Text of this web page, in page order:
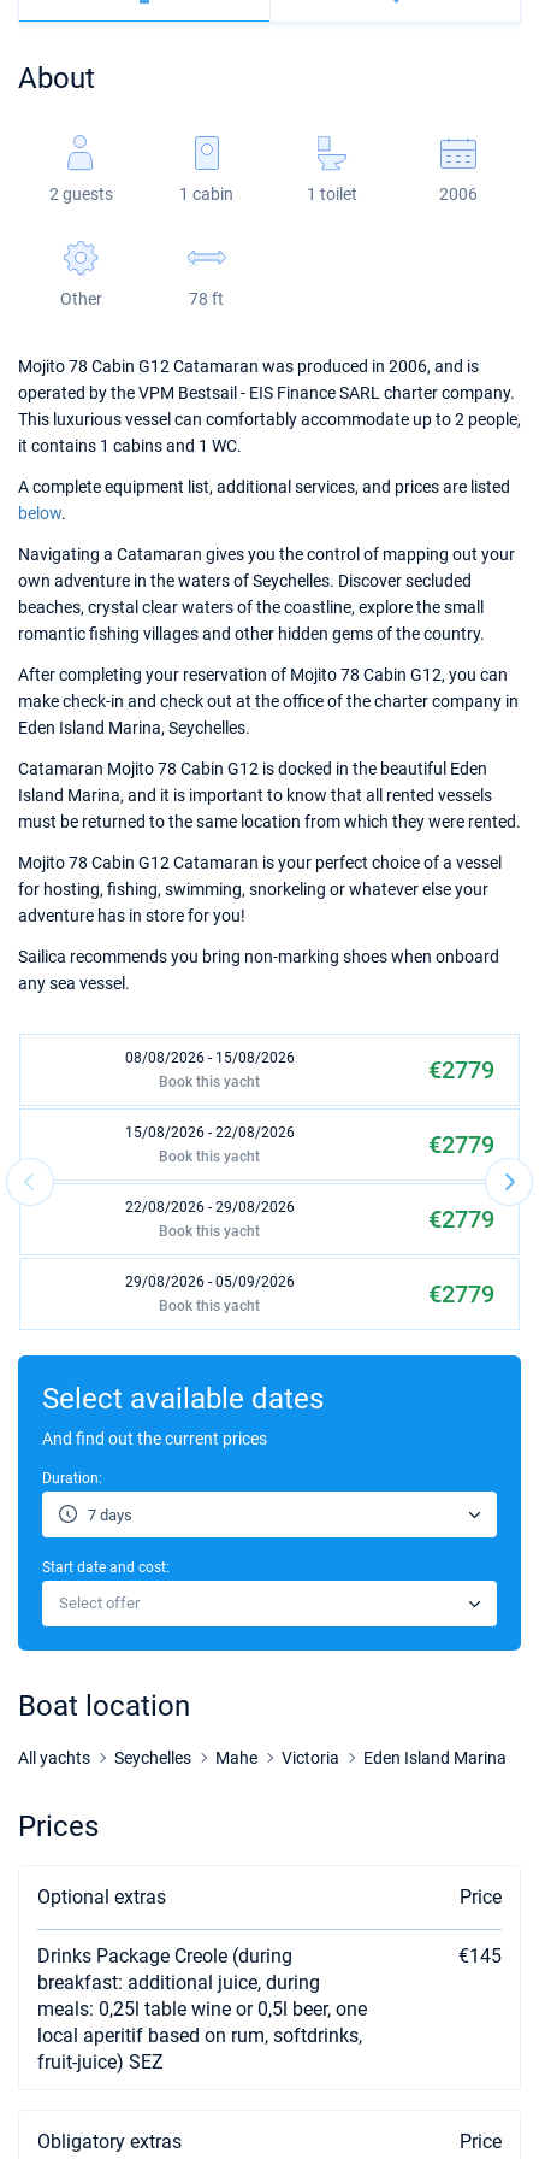
Veruda
Bali
Fountaine Pajot
Leopard
Bali 5.4
Astrea 42
Excess 11
Jeanneau 54
Sun Odyssey 440
Sun Odyssey 410
Dufour 46 GL
About
2 guests 1 cabin 1 toilet 2006
Other 78 ft
Mojito 78 Cabin G12 Catamaran was produced in 2006, and is
operated by the VPM Bestsail - EIS Finance SARL charter company.
This luxurious vessel can comfortably accommodate up to 2 people,
it contains 1 cabins and 1 WC.
A complete equipment list, additional services, and prices are listed
below.
Navigating a Catamaran gives you the control of mapping out your
own adventure in the waters of Seychelles. Discover secluded
beaches, crystal clear waters of the coastline, explore the small
romantic fishing villages and other hidden gems of the country.
After completing your reservation of Mojito 78 Cabin G12, you can
make check-in and check out at the office of the charter company in
Eden Island Marina, Seychelles.
Catamaran Mojito 78 Cabin G12 is docked in the beautiful Eden
Island Marina, and it is important to know that all rented vessels
must be returned to the same location from which they were rented.
Mojito 78 Cabin G12 Catamaran is your perfect choice of a vessel
for hosting, fishing, swimming, snorkeling or whatever else your
adventure has in store for you!
Sailica recommends you bring non-marking shoes when onboard
any sea vessel.
08/08/2026 - 15/08/2026 €2779
Book this yacht
15/08/2026 - 22/08/2026 €2779
Book this yacht
22/08/2026 - 29/08/2026 €2779
Book this yacht
29/08/2026 - 05/09/2026 €2779
Book this yacht
05/09/2026 - 12/09/2026
12/09/2026 - 19/09/2026
€2779
26/09/2026 - 03/10/2026
03/10/2026 - 10/10/2026
Book this yacht
€3179
Book this yacht
31/10/2026 - 07/11/2026 €3179
Book this yacht
07/11/2026 - 14/11/2026
Book this yacht
Select available dates
And find out the current prices
Duration:
7 days
Start date and cost:
Select offer
Boat location
All yachts Seychelles Mahe Victoria Eden Island Marina
Prices
Optional extras Price
Drinks Package Creole (during
breakfast: additional juice, during
meals: 0,25l table wine or 0,5l beer, one
local aperitif based on rum, softdrinks,
fruit-juice) SEZ
€145
Obligatory extras Price